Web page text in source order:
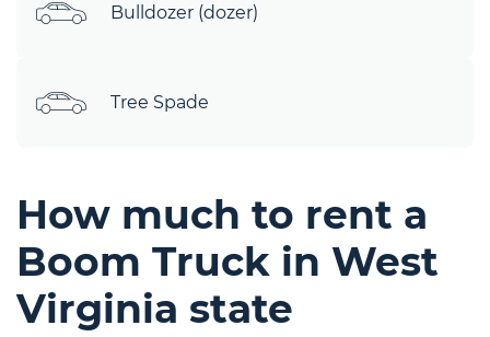
Bulldozer (dozer)
Tree Spade
How much to rent a
Boom Truck in West
Virginia state